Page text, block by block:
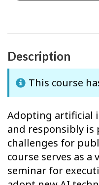
Description
This course
Adopting artificial
and responsibly is
challenges for
course serves as
seminar for